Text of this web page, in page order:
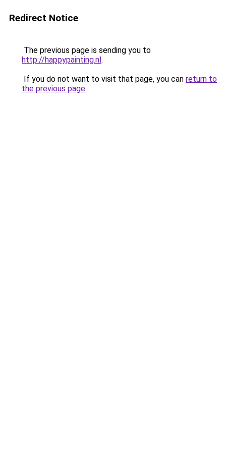
Redirect Notice
The previous page is sending you to
http://happypainting.nl.
If you do not want to visit that page, you can return to
the previous page.